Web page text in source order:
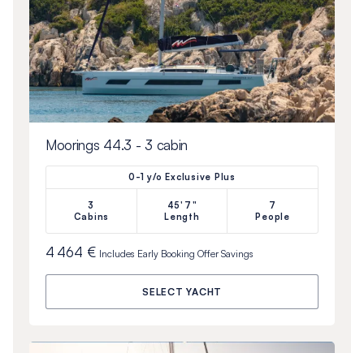
Moorings 44.3 - 3 cabin
0-1 y/o Exclusive Plus
3
Cabins
45'7"
Length
7
People
4 464 € Includes Early Booking OfferSavings
SELECT YACHT